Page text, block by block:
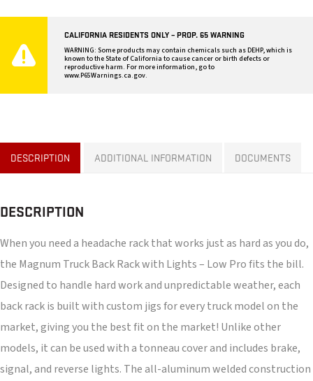
CALIFORNIA RESIDENTS ONLY – PROP. 65 WARNING
WARNING: Some products may contain chemicals such as DEHP, which is
known to the State of California to cause cancer or birth defects or
reproductive harm. For more information, go to
www.P65Warnings.ca.gov.
DESCRIPTION ADDITIONAL INFORMATION DOCUMENTS
DESCRIPTION
When you need a headache rack that works just as hard as you do,
the Magnum Truck Back Rack with Lights – Low Pro fits the bill.
Designed to handle hard work and unpredictable weather, each
back rack is built with custom jigs for every truck model on the
market, giving you the best fit on the market! Unlike other
models, it can be used with a tonneau cover and includes brake,
signal, and reverse lights. The all-aluminum welded construction